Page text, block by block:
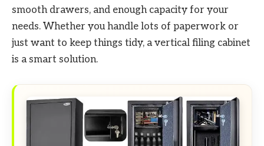
smooth drawers, and enough capacity for your
needs. Whether you handle lots of paperwork or
just want to keep things tidy, a vertical filing cabinet
is a smart solution.